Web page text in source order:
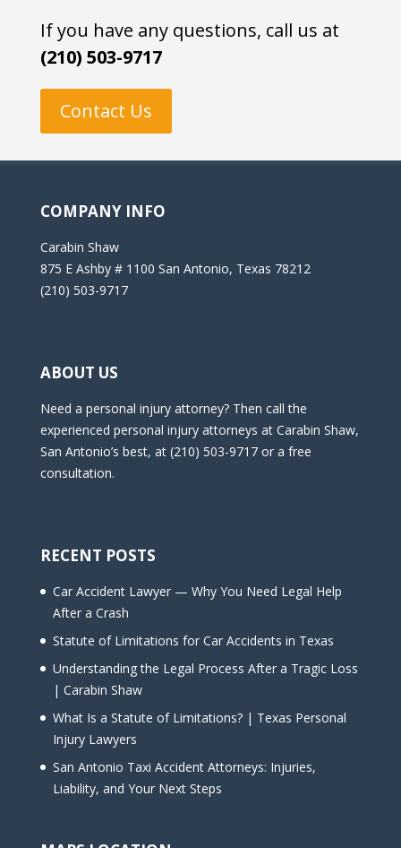
If you have any questions, call us at
(210) 503-9717
Contact Us
COMPANY INFO
Carabin Shaw
875 E Ashby # 1100 San Antonio, Texas 78212
(210) 503-9717
ABOUT US
Need a personal injury attorney? Then call the
experienced personal injury attorneys at Carabin Shaw,
San Antonio’s best, at (210) 503-9717 or a free
consultation.
RECENT POSTS
Car Accident Lawyer — Why You Need Legal Help
After a Crash
Statute of Limitations for Car Accidents in Texas
Understanding the Legal Process After a Tragic Loss
| Carabin Shaw
What Is a Statute of Limitations? | Texas Personal
Injury Lawyers
San Antonio Taxi Accident Attorneys: Injuries,
Liability, and Your Next Steps